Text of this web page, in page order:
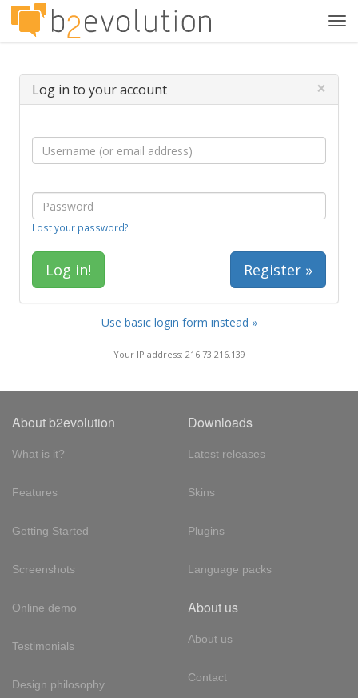
Log in to your account ×
Lost your password?
Register »
Use basic login form instead »
Your IP address: 216.73.216.139
About b2evolution
What is it?
Features
Getting Started
Screenshots
Online demo
Testimonials
Design philosophy
Downloads
Latest releases
Skins
Plugins
Language packs
About us
About us
Contact